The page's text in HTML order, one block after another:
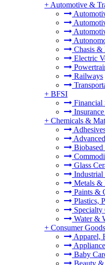
+ Automotive &
Chasis &
Electric
Railways
+ BFSI
Financial
+ Chemicals &
Biobased
Glass
Industrial
Metals &
Paints &
Plastics,
Specialty
Water &
+ Consumer Goods
Apparel,
Baby
Beauty &